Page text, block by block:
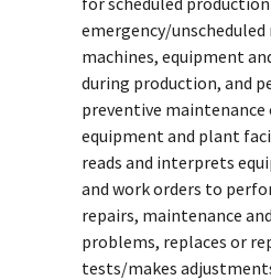
emergency/unscheduled
machines, equipment
during production, and
preventive maintenance
equipment and plant
reads and interprets
and work orders to
repairs, maintenance
problems, replaces or
tests/makes